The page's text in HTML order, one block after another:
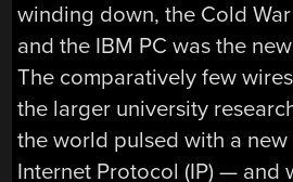
winding down, the Cold
and the IBM PC was the
The comparatively few
the larger university
the world pulsed with a
Internet Protocol (IP) — and